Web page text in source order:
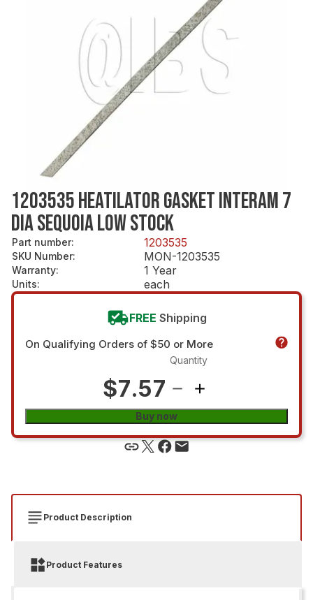
1203535 HEATILATOR GASKET INTERAM 7
DIA SEQUOIA LOW STOCK
Part number: 1203535
SKU Number: MON-1203535
Warranty: 1 Year
Units: each
FREE Shipping
On Qualifying Orders of $50 or More
$7.57
Quantity
Buy now
Product Description
Product Features